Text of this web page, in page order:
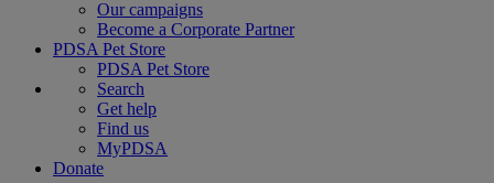
Our campaigns
Become a Corporate Partner
PDSA Pet Store
PDSA Pet Store
Search
Get help
Find us
MyPDSA
Donate